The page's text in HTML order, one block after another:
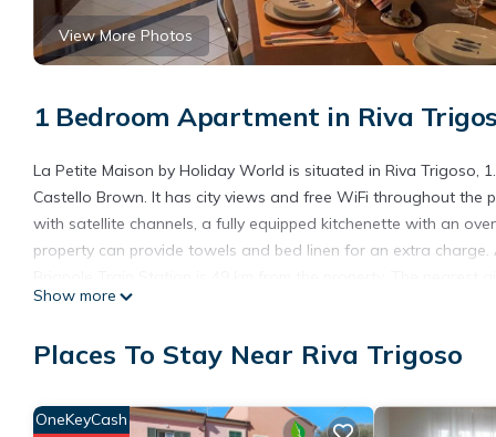
View More Photos
1 Bedroom Apartment in Riva
La Petite Maison by Holiday World is situated in Riva Trigoso,
Castello Brown. It has city views and free WiFi throughout
with satellite channels, a fully equipped kitchenette with an
property can provide towels and bed linen for an extra
Holiday World.
La Petite Maison by Holiday World is located in Riva Trigoso.
amenities include: Parking, Pet Friendly, Wheelchair
with the average score of 7.2 . Coming to Riva Trigoso and
Show more
Places To Stay Near Riva Trigoso
OneKeyCash